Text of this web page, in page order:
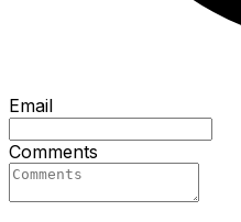
Email
Comments